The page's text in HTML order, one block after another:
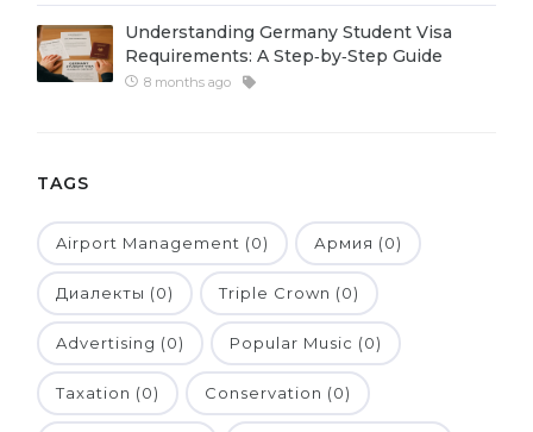
BOOK A CONSULTATION
Understanding Germany Student Visa
Requirements: A Step‑by‑Step Guide
8 months ago
TAGS
Airport Management (0) Армия (0)
Диалекты (0) Triple Crown (0)
Advertising (0) Popular Music (0)
Taxation (0) Conservation (0)